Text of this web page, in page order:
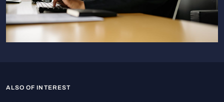
ALSO OF INTEREST